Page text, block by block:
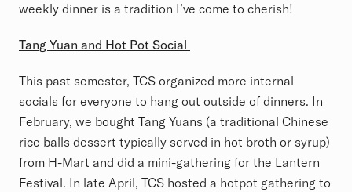
weekly dinner is a tradition I’ve come to cherish!
Tang Yuan and Hot Pot Social
This past semester, TCS organized more internal
socials for everyone to hang out outside of dinners. In
February, we bought Tang Yuans (a traditional Chinese
rice balls dessert typically served in hot broth or syrup)
from H-Mart and did a mini-gathering for the Lantern
Festival. In late April, TCS hosted a hotpot gathering to